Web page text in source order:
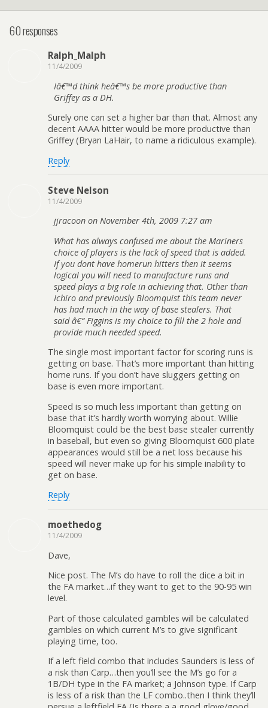
60 responses
Ralph_Malph
11/4/2009
Iâ€™d think heâ€™s be more productive than
Griffey as a DH.
Surely one can set a higher bar than that. Almost any
decent AAAA hitter would be more productive than
Griffey (Bryan LaHair, to name a ridiculous example).
Reply
Steve Nelson
11/4/2009
jjracoon on November 4th, 2009 7:27 am
What has always confused me about the Mariners
choice of players is the lack of speed that is added.
If you dont have homerun hitters then it seems
logical you will need to manufacture runs and
speed plays a big role in achieving that. Other than
Ichiro and previously Bloomquist this team never
has had much in the way of base stealers. That
said â€“ Figgins is my choice to fill the 2 hole and
provide much needed speed.
The single most important factor for scoring runs is
getting on base. That’s more important than hitting
home runs. If you don’t have sluggers getting on
base is even more important.
Speed is so much less important than getting on
base that it’s hardly worth worrying about. Willie
Bloomquist could be the best base stealer currently
in baseball, but even so giving Bloomquist 600 plate
appearances would still be a net loss because his
speed will never make up for his simple inability to
get on base.
Reply
moethedog
11/4/2009
Dave,
Nice post. The M’s do have to roll the dice a bit in
the FA market…if they want to get to the 90-95 win
level.
Part of those calculated gambles will be calculated
gambles on which current M’s to give significant
playing time, too.
If a left field combo that includes Saunders is less of
a risk than Carp…then you’ll see the M’s go for a
1B/DH type in the FA market; a Johnson type. If Carp
is less of a risk than the LF combo..then I think they’ll